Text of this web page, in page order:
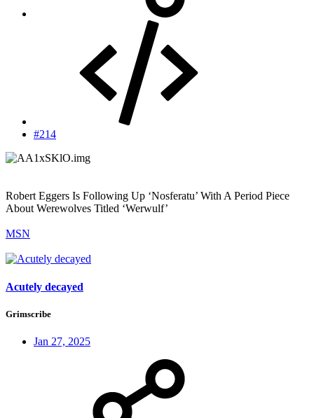
#214
Robert Eggers Is Following Up ‘Nosferatu’ With A Period Piece
About Werewolves Titled ‘Werwulf’
MSN
Acutely decayed
Grimscribe
Jan 27, 2025